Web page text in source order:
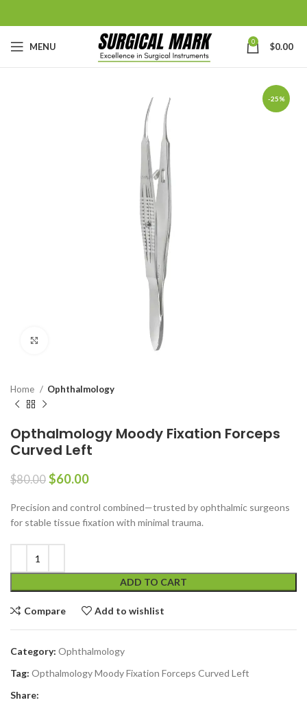
MENU 0 $0.00
-25%
Home Ophthalmology
Opthalmology Moody Fixation Forceps
Curved Left
$80.00 $60.00
Precision and control combined—trusted by ophthalmic surgeons
for stable tissue fixation with minimal trauma.
ADD TO CART
Compare Add to wishlist
Category: Ophthalmology
Tag: Opthalmology Moody Fixation Forceps Curved Left
Share: